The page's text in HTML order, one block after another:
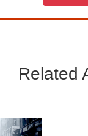
Related